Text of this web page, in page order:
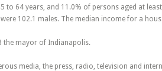
to 64 years, and 11.0% of persons aged at
102.1 males. The median income for a
the mayor of Indianapolis.
media, the press, radio, television and